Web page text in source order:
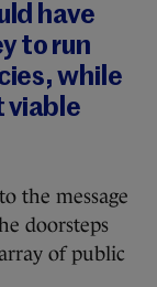
have
to run
while
viable
the message
doorsteps
of public